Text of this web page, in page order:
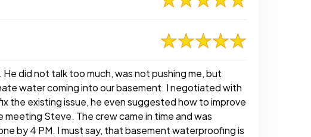
did not talk too much, was not pushing me, but
water coming into our basement. I negotiated with
the existing issue, he even suggested how to improve
Steve. The crew came in time and was
by 4 PM. I must say, that basement waterproofing is